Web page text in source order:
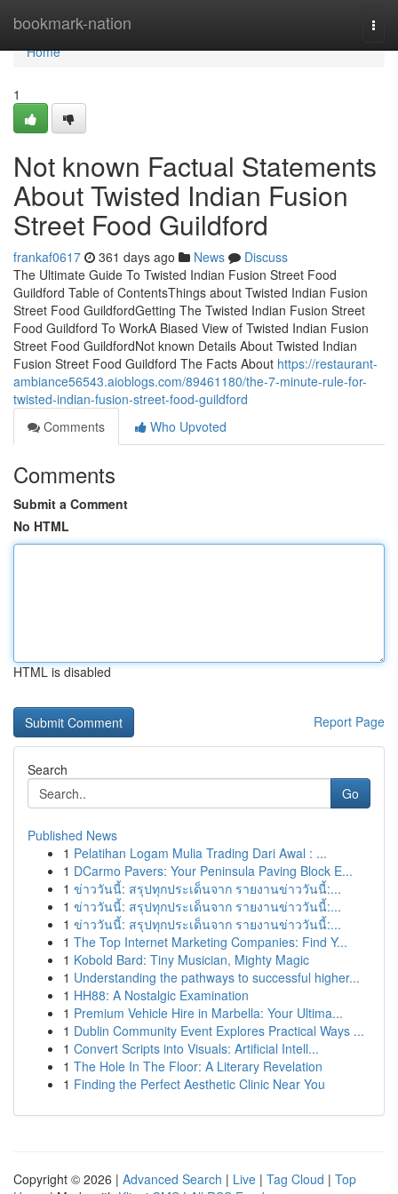
bookmark-nation
Home
Home
1
Not known Factual Statements
About Twisted Indian Fusion
Street Food Guildford
frankaf0617 361 days ago News
Discuss
The Ultimate Guide To Twisted Indian Fusion Street Food
Guildford Table of ContentsThings about Twisted Indian Fusion
Street Food GuildfordGetting The Twisted Indian Fusion Street
Food Guildford To WorkA Biased View of Twisted Indian Fusion
Street Food GuildfordNot known Details About Twisted Indian
Fusion Street Food Guildford The Facts About https://restaurant-
ambiance56543.aioblogs.com/89461180/the-7-minute-rule-for-
twisted-indian-fusion-street-food-guildford
Comments
Who Upvoted
Comments
Submit a Comment
No HTML
HTML is disabled
Report Page
Search
Go
Published News
1 Pelatihan Logam Mulia Trading Dari Awal : ...
1 DCarmo Pavers: Your Peninsula Paving Block E...
1 ข่าววันนี้: สรุปทุกประเด็นจาก รายงานข่าววันนี้:...
1 ข่าววันนี้: สรุปทุกประเด็นจาก รายงานข่าววันนี้:...
1 ข่าววันนี้: สรุปทุกประเด็นจาก รายงานข่าววันนี้:...
1 The Top Internet Marketing Companies: Find Y...
1 Kobold Bard: Tiny Musician, Mighty Magic
1 Understanding the pathways to successful higher...
1 HH88: A Nostalgic Examination
1 Premium Vehicle Hire in Marbella: Your Ultima...
1 Dublin Community Event Explores Practical Ways ...
1 Convert Scripts into Visuals: Artificial Intell...
1 The Hole In The Floor: A Literary Revelation
1 Finding the Perfect Aesthetic Clinic Near You
Copyright © 2026 | Advanced Search | Live | Tag Cloud | Top